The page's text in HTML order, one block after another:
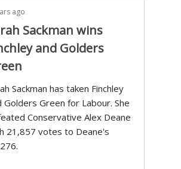
ago
Sackman wins
and Golders
Sackman has taken Finchley
Golders Green for Labour. She
Conservative Alex Deane
21,857 votes to Deane's